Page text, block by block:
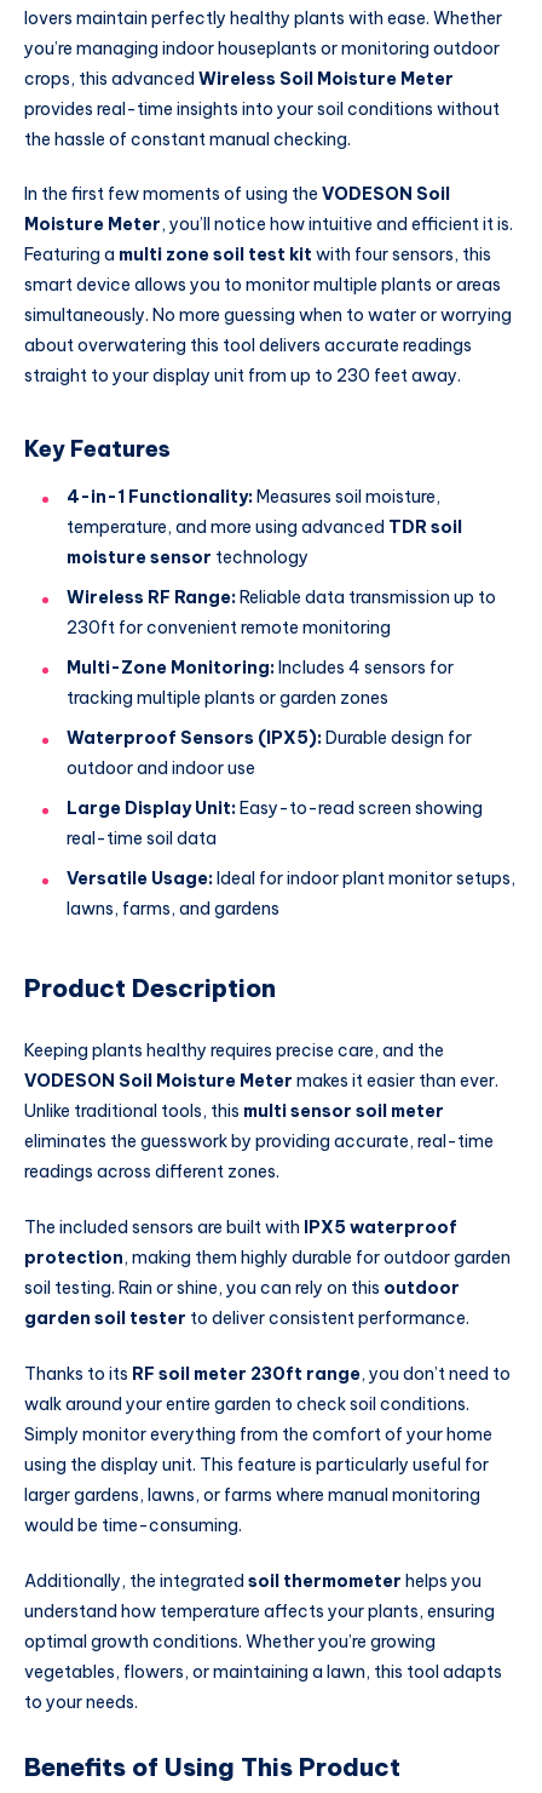
lovers maintain perfectly healthy plants with ease. Whether
you’re managing indoor houseplants or monitoring outdoor
crops, this advanced Wireless Soil Moisture Meter
provides real-time insights into your soil conditions without
the hassle of constant manual checking.
In the first few moments of using the VODESON Soil
Moisture Meter, you’ll notice how intuitive and efficient it is.
Featuring a multi zone soil test kit with four sensors, this
smart device allows you to monitor multiple plants or areas
simultaneously. No more guessing when to water or worrying
about overwatering this tool delivers accurate readings
straight to your display unit from up to 230 feet away.
Key Features
4-in-1 Functionality: Measures soil moisture,
temperature, and more using advanced TDR soil
moisture sensor technology
Wireless RF Range: Reliable data transmission up to
230ft for convenient remote monitoring
Multi-Zone Monitoring: Includes 4 sensors for
tracking multiple plants or garden zones
Waterproof Sensors (IPX5): Durable design for
outdoor and indoor use
Large Display Unit: Easy-to-read screen showing
real-time soil data
Versatile Usage: Ideal for indoor plant monitor setups,
lawns, farms, and gardens
Product Description
Keeping plants healthy requires precise care, and the
VODESON Soil Moisture Meter makes it easier than ever.
Unlike traditional tools, this multi sensor soil meter
eliminates the guesswork by providing accurate, real-time
readings across different zones.
The included sensors are built with IPX5 waterproof
protection, making them highly durable for outdoor garden
soil testing. Rain or shine, you can rely on this outdoor
garden soil tester to deliver consistent performance.
Thanks to its RF soil meter 230ft range, you don’t need to
walk around your entire garden to check soil conditions.
Simply monitor everything from the comfort of your home
using the display unit. This feature is particularly useful for
larger gardens, lawns, or farms where manual monitoring
would be time-consuming.
Additionally, the integrated soil thermometer helps you
understand how temperature affects your plants, ensuring
optimal growth conditions. Whether you’re growing
vegetables, flowers, or maintaining a lawn, this tool adapts
to your needs.
Benefits of Using This Product